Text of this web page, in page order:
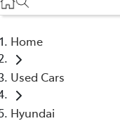
Home
Used Cars
Hyundai